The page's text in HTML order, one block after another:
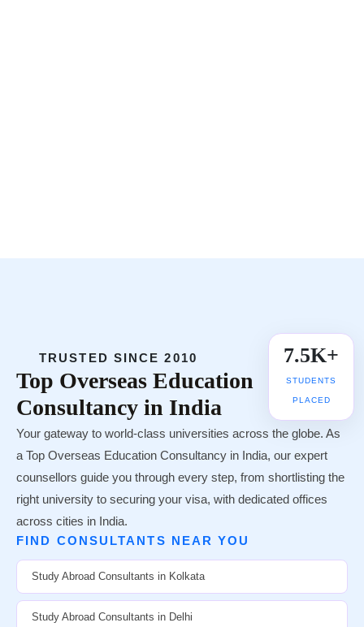
7.5K+
STUDENTS
PLACED
TRUSTED SINCE 2010
Top Overseas Education
Consultancy in India
Your gateway to world-class universities across the globe. As
a Top Overseas Education Consultancy in India, our expert
counsellors guide you through every step, from shortlisting the
right university to securing your visa, with dedicated offices
across cities in India.
FIND CONSULTANTS NEAR YOU
Study Abroad Consultants in Kolkata
Study Abroad Consultants in Delhi